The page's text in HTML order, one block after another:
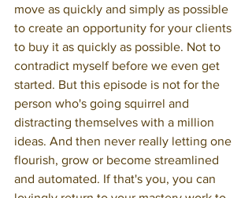
move as quickly and simply as possible
to create an opportunity for your clients
to buy it as quickly as possible. Not to
contradict myself before we even get
started. But this episode is not for the
person who's going squirrel and
distracting themselves with a million
ideas. And then never really letting one
flourish, grow or become streamlined
and automated. If that's you, you can